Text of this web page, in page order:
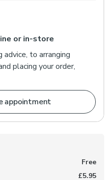
or in-store
advice, to arranging
placing your order,
appointment
Free
£5.95